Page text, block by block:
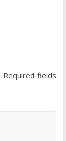
Required fields